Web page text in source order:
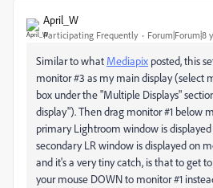
April_W
Participating Frequently Forum|Forum|8
Similar to what Mediapix posted, this
monitor #3 as my main display (select
box under the "Multiple Displays"
display"). Then drag monitor #1 below
primary Lightroom window is
secondary LR window is displayed on
and it's a very tiny catch, is that to get
your mouse DOWN to monitor #1